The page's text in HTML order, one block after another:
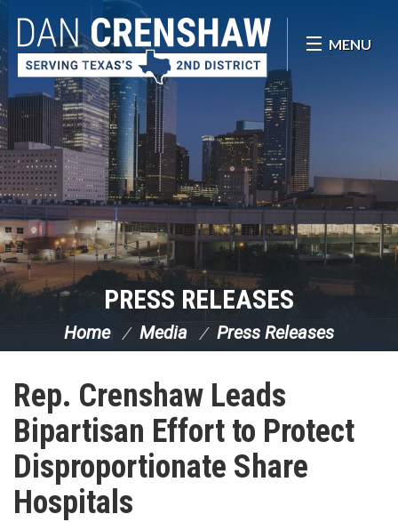
Skip Navigation
MENU
PRESS RELEASES
Home Media Press Releases
Rep. Crenshaw Leads
Bipartisan Effort to Protect
Disproportionate Share
Hospitals